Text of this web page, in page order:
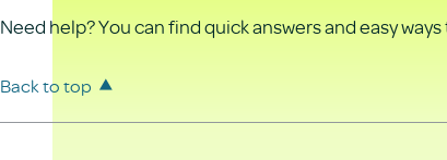
Need help? You can find quick answers and easy
Back to top